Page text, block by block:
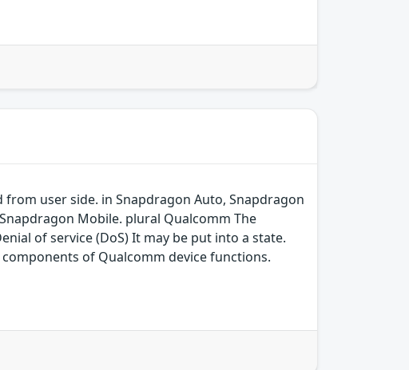
user side. in Snapdragon Auto, Snapdragon
Mobile. plural Qualcomm The
of service (DoS) It may be put into a state.
of Qualcomm device functions.